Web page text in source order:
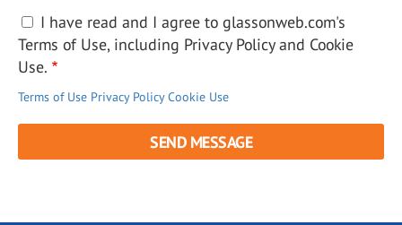
I have read and I agree to glassonweb.com's
Terms of Use, including Privacy Policy and Cookie
Use.
Terms of Use Privacy Policy Cookie Use